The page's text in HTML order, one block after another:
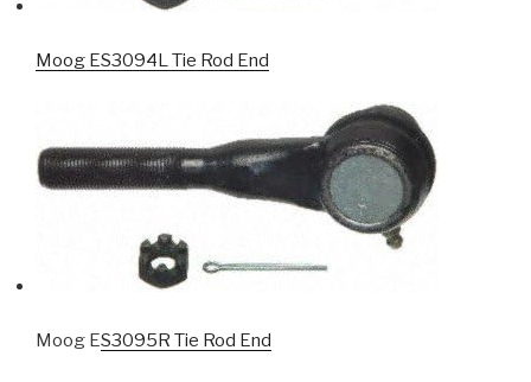
Moog ES3094L Tie Rod End
Moog ES3095R Tie Rod End